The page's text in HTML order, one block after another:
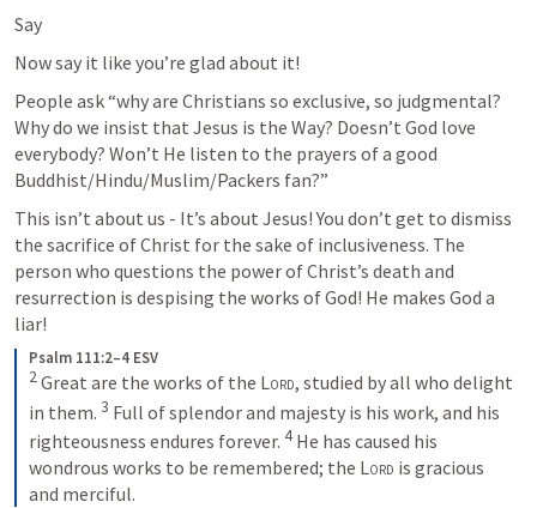
Say
Now say it like you’re glad about it!
People ask “why are Christians so exclusive, so judgmental?
Why do we insist that Jesus is the Way? Doesn’t God love
everybody? Won’t He listen to the prayers of a good
Buddhist/Hindu/Muslim/Packers fan?”
This isn’t about us - It’s about Jesus! You don’t get to dismiss
the sacrifice of Christ for the sake of inclusiveness. The
person who questions the power of Christ’s death and
resurrection is despising the works of God! He makes God a
liar!
Psalm 111:2–4 ESV
2Great are the works of the Lord, studied by all who delight
in them. 3 Full of splendor and majesty is his work, and his
righteousness endures forever. 4 He has caused his
wondrous works to be remembered; the Lord is gracious
and merciful.